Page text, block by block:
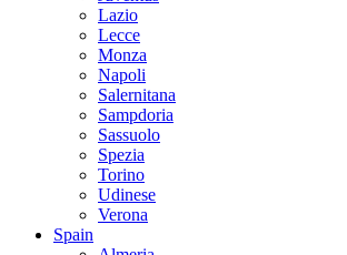
Lazio
Lecce
Monza
Napoli
Salernitana
Sampdoria
Sassuolo
Spezia
Torino
Udinese
Verona
Spain